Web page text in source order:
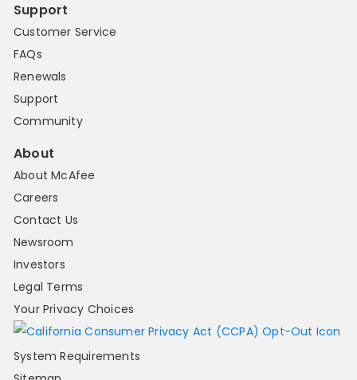
Support
Customer Service
FAQs
Renewals
Support
Community
About
About McAfee
Careers
Contact Us
Newsroom
Investors
Legal Terms
Your Privacy Choices
System Requirements